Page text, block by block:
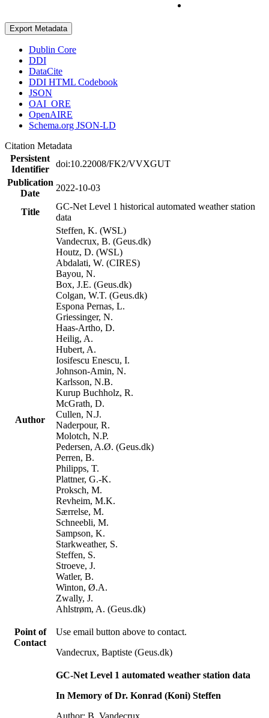
Export Metadata
Dublin Core
DDI
DataCite
DDI HTML Codebook
JSON
OAI_ORE
OpenAIRE
Schema.org JSON-LD
Citation Metadata
Persistent
Identifier
doi:10.22008/FK2/VVXGUT
Publication
Date
2022-10-03
Title
GC-Net Level 1 historical automated weather station
data
Author
Steffen, K. (WSL)
Vandecrux, B. (Geus.dk)
Houtz, D. (WSL)
Abdalati, W. (CIRES)
Bayou, N.
Box, J.E. (Geus.dk)
Colgan, W.T. (Geus.dk)
Espona Pernas, L.
Griessinger, N.
Haas-Artho, D.
Heilig, A.
Hubert, A.
Iosifescu Enescu, I.
Johnson-Amin, N.
Karlsson, N.B.
Kurup Buchholz, R.
McGrath, D.
Cullen, N.J.
Naderpour, R.
Molotch, N.P.
Pedersen, A.Ø. (Geus.dk)
Perren, B.
Philipps, T.
Plattner, G.-K.
Proksch, M.
Revheim, M.K.
Særrelse, M.
Schneebli, M.
Sampson, K.
Starkweather, S.
Steffen, S.
Stroeve, J.
Watler, B.
Winton, Ø.A.
Zwally, J.
Ahlstrøm, A. (Geus.dk)
Point of
Contact
Use email button above to contact.
Vandecrux, Baptiste (Geus.dk)
GC-Net Level 1 automated weather station data
In Memory of Dr. Konrad (Koni) Steffen
Author: B. Vandecrux